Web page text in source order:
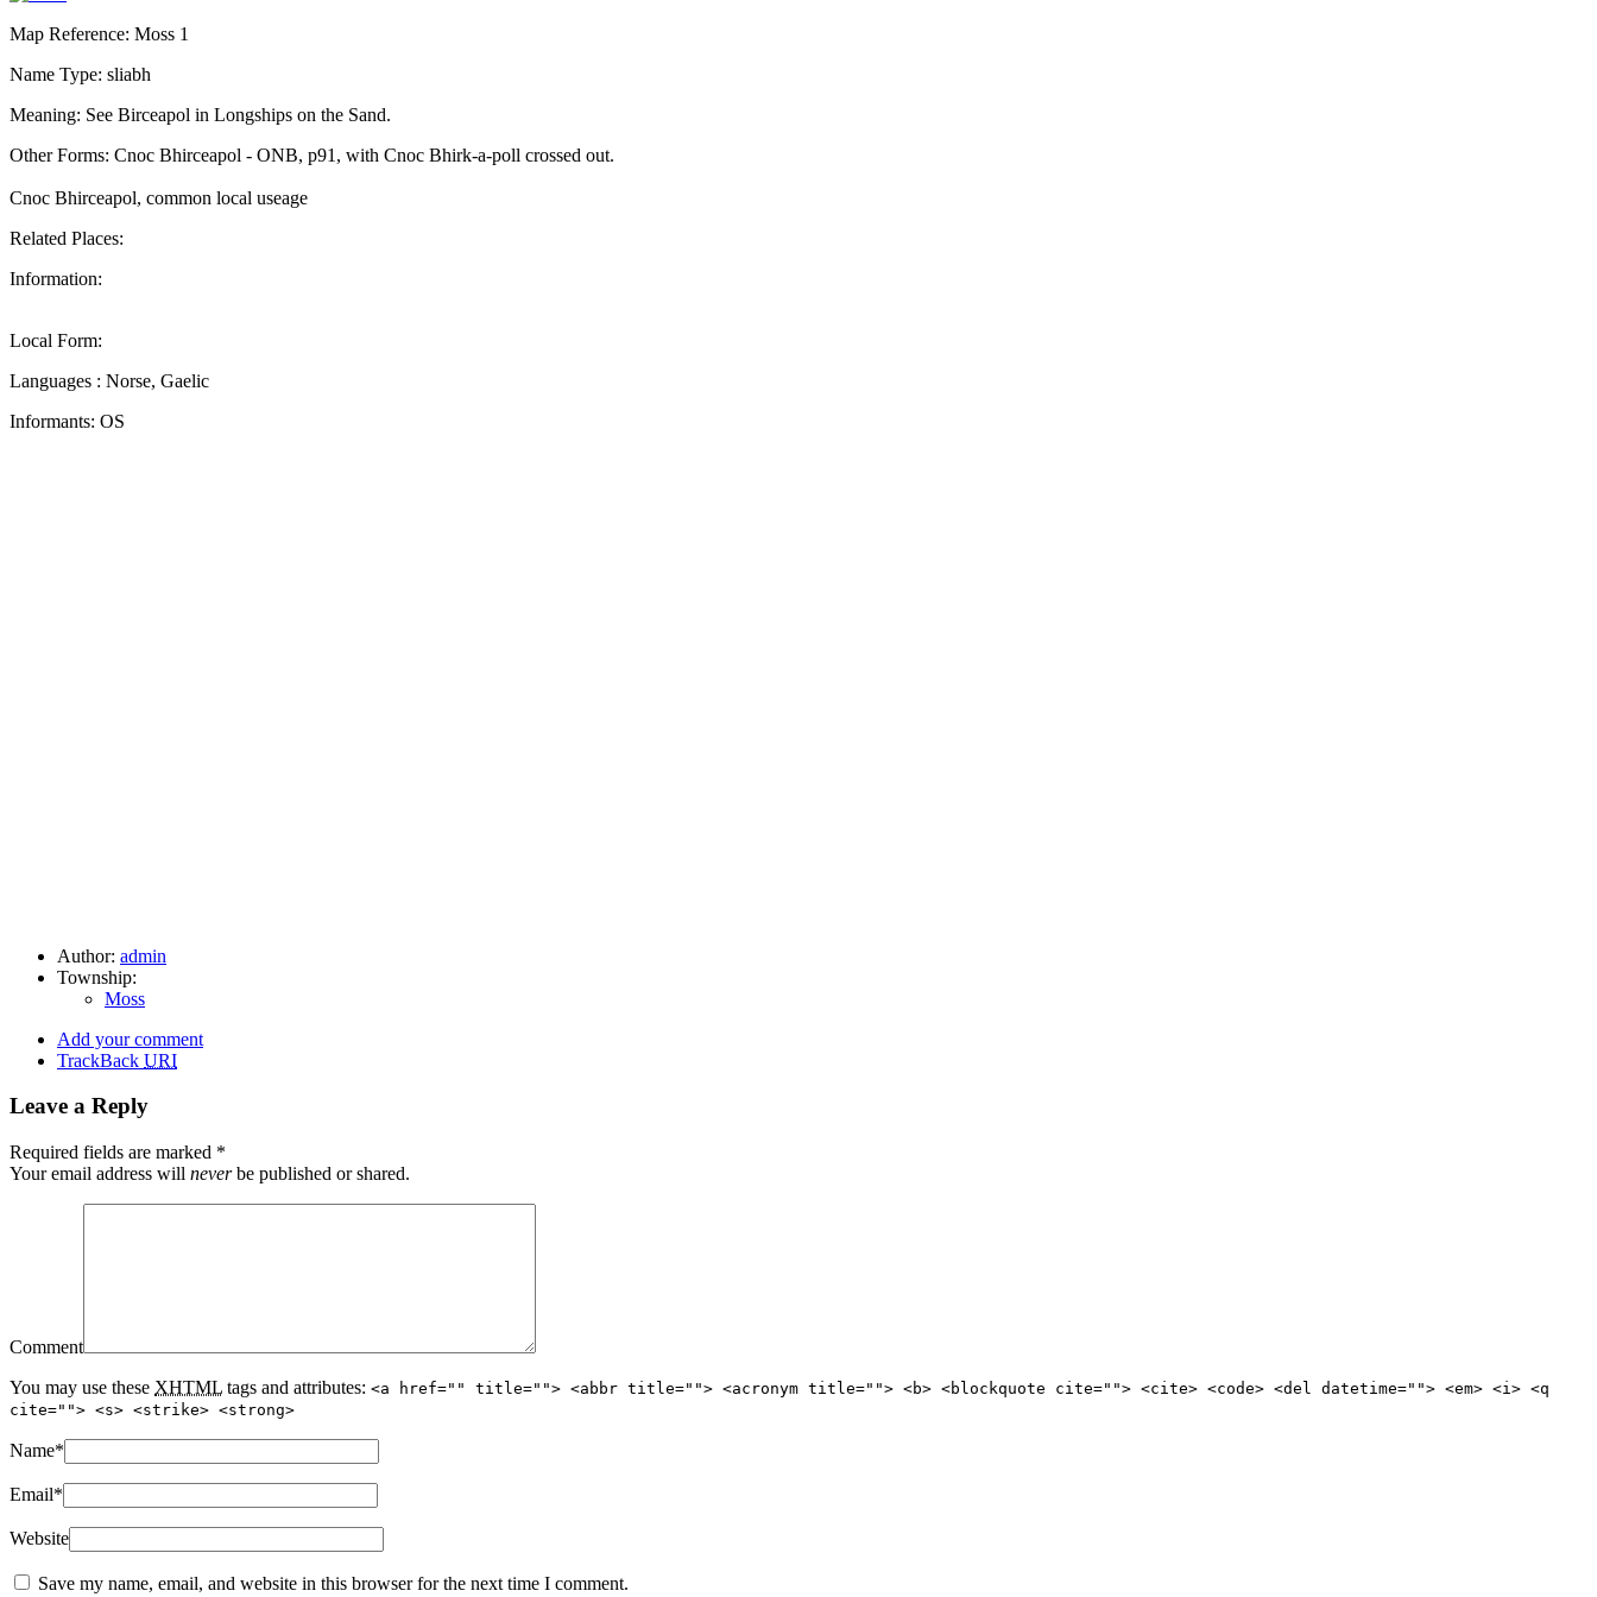
Map Reference: Moss 1
Name Type: sliabh
Meaning: See Birceapol in Longships on the Sand.
Other Forms: Cnoc Bhirceapol - ONB, p91, with Cnoc Bhirk-a-poll crossed out.
Cnoc Bhirceapol, common local useage
Related Places:
Information:
Local Form:
Languages : Norse, Gaelic
Informants: OS
Author: admin
Township:
Moss
Add your comment
TrackBack URI
Leave a Reply
Required fields are marked *
Your email address will neverbe published or shared.
Comment
You may use these XHTML tags and attributes: <a href="" title=""> <abbr title=""> <acronym title=""> <b> <blockquote cite=""> <cite> <code> <del datetime=""> <em> <i> <q
cite=""> <s> <strike> <strong>
Name*
Email*
Website
Save my name, email, and website in this browser for the next time I comment.